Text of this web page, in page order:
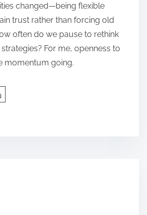
changed—being flexible
trust rather than forcing old
often do we pause to rethink
For me, openness to
momentum going.